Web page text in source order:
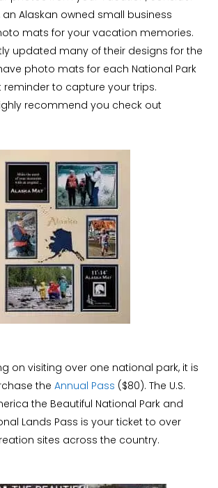
an Alaskan owned small business
mats for your vacation memories.
updated many of their designs for the
photo mats for each National Park
reminder to capture your trips.
recommend you check out
on visiting over one national park, it is
the Annual Pass ($80). The U.S.
the Beautiful National Park and
Lands Pass is your ticket to over
sites across the country.